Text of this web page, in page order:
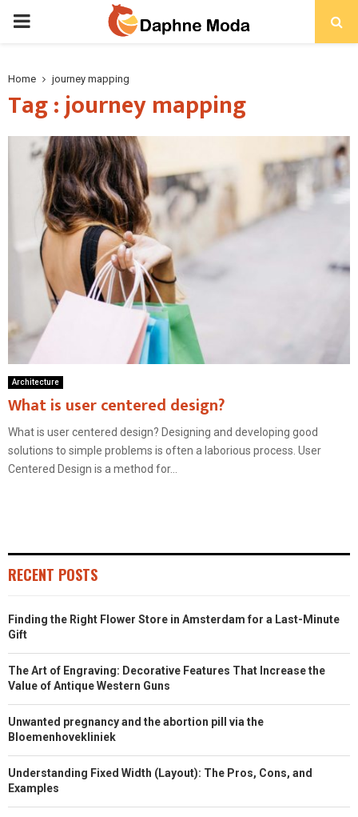
PRIMARY
Home journey mapping
Tag : journey mapping
Architecture
What is user centered design?
What is user centered design? Designing and developing good
solutions to simple problems is often a laborious process. User
Centered Design is a method for...
RECENT POSTS
Finding the Right Flower Store in Amsterdam for a Last-Minute
Gift
The Art of Engraving: Decorative Features That Increase the
Value of Antique Western Guns
Unwanted pregnancy and the abortion pill via the
Bloemenhovekliniek
Understanding Fixed Width (Layout): The Pros, Cons, and
Examples